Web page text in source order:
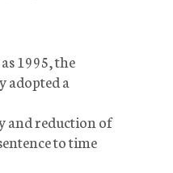
1995, the
adopted a
and reduction of
to time